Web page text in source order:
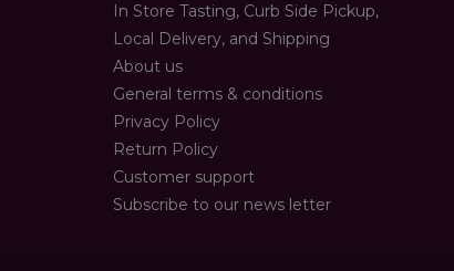
In Store Tasting, Curb Side Pickup,
Local Delivery, and Shipping
About us
General terms & conditions
Privacy Policy
Return Policy
Customer support
Subscribe to our news letter